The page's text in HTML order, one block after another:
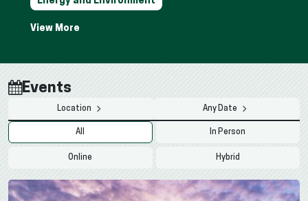
Events
Location Any Date
All In Person
Online Hybrid